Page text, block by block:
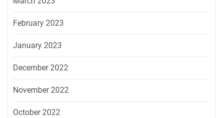
February 2023
January 2023
December 2022
November 2022
October 2022